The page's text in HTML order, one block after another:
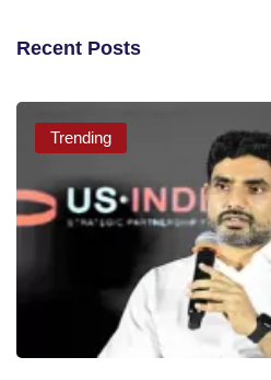
Recent Posts
Trending